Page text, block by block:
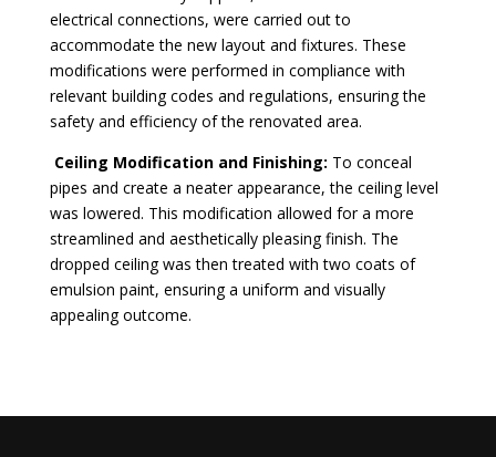
electrical connections, were carried out to
accommodate the new layout and fixtures. These
modifications were performed in compliance with
relevant building codes and regulations, ensuring the
safety and efficiency of the renovated area.
Ceiling Modification and Finishing: To conceal
pipes and create a neater appearance, the ceiling level
was lowered. This modification allowed for a more
streamlined and aesthetically pleasing finish. The
dropped ceiling was then treated with two coats of
emulsion paint, ensuring a uniform and visually
appealing outcome.